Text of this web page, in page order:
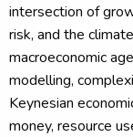
intersection of
risk, and the
macroeconomic
modelling,
Keynesian
money, resource